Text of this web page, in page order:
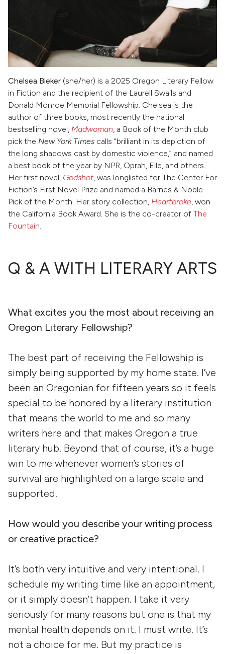
Chelsea Bieker (she/her) is a 2025 Oregon Literary Fellow
in Fiction and the recipient of the Laurell Swails and
Donald Monroe Memorial Fellowship. Chelsea is the
author of three books, most recently the national
bestselling novel, Madwoman, a Book of the Month club
pick the New York Times calls “brilliant in its depiction of
the long shadows cast by domestic violence,” and named
a best book of the year by NPR, Oprah, Elle, and others.
Her first novel, Godshot, was longlisted for The Center For
Fiction’s First Novel Prize and named a Barnes & Noble
Pick of the Month. Her story collection, Heartbroke, won
the California Book Award. She is the co-creator of The
Fountain.
Q & A WITH LITERARY ARTS
What excites you the most about receiving an
Oregon Literary Fellowship?
The best part of receiving the Fellowship is
simply being supported by my home state. I’ve
been an Oregonian for fifteen years so it feels
special to be honored by a literary institution
that means the world to me and so many
writers here and that makes Oregon a true
literary hub. Beyond that of course, it’s a huge
win to me whenever women’s stories of
survival are highlighted on a large scale and
supported.
How would you describe your writing process
or creative practice?
It’s both very intuitive and very intentional. I
schedule my writing time like an appointment,
or it simply doesn’t happen. I take it very
seriously for many reasons but one is that my
mental health depends on it. I must write. It’s
not a choice for me. But my practice is